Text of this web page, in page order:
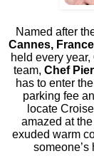
Named after
Cannes, France
held every year,
team, Chef
has to enter
parking fee
locate
amazed at
exuded warm